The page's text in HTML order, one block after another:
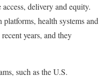
delivery and equity.
health systems and
years, and they
such as the U.S.